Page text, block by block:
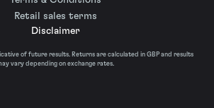
Retail sales terms
Disclaimer
of future results. Returns are calculated in GBP and results
vary depending on exchange rates.